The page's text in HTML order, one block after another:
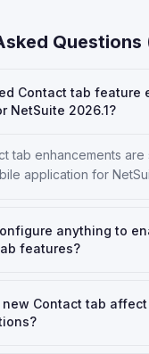
Questions
Contact tab feature
NetSuite 2026.1?
tab enhancements
application for
anything to
features?
new Contact tab